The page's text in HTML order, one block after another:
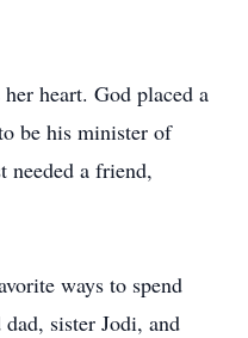
heart. God placed a
be his minister of
needed a friend,
ways to spend
sister Jodi, and